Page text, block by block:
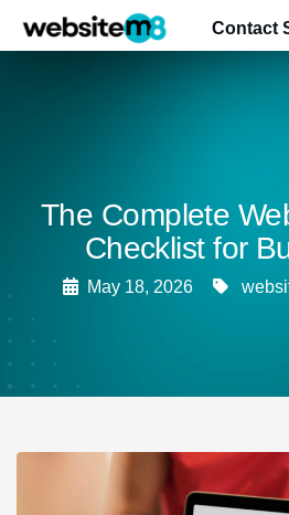
Contact
The Complete
Checklist for
May 18, 2026